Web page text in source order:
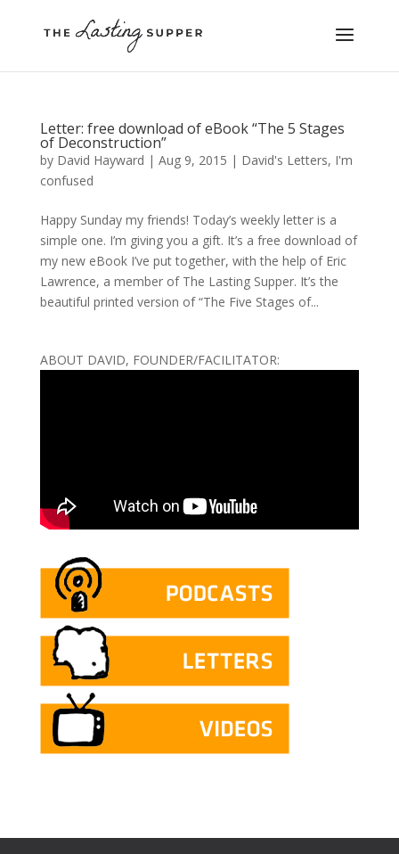
Letter: free download of eBook “The 5 Stages
of Deconstruction”
by David Hayward | Aug 9, 2015 | David's Letters, I'm
confused
Happy Sunday my friends! Today’s weekly letter is a
simple one. I’m giving you a gift. It’s a free download of
my new eBook I’ve put together, with the help of Eric
Lawrence, a member of The Lasting Supper. It’s the
beautiful printed version of “The Five Stages of...
ABOUT DAVID, FOUNDER/FACILITATOR: